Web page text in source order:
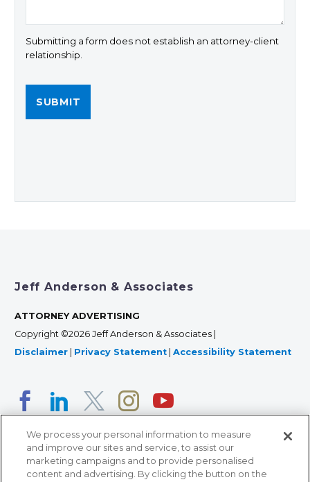
Submitting a form does not establish an attorney-client
relationship.
Jeff Anderson & Associates
ATTORNEY ADVERTISING
Copyright ©2026 Jeff Anderson & Associates |
Disclaimer
Privacy Statement Accessibility Statement
We process your personal information to measure
and improve our sites and service, to assist our
marketing campaigns and to provide personalised
content and advertising. By clicking the button on the